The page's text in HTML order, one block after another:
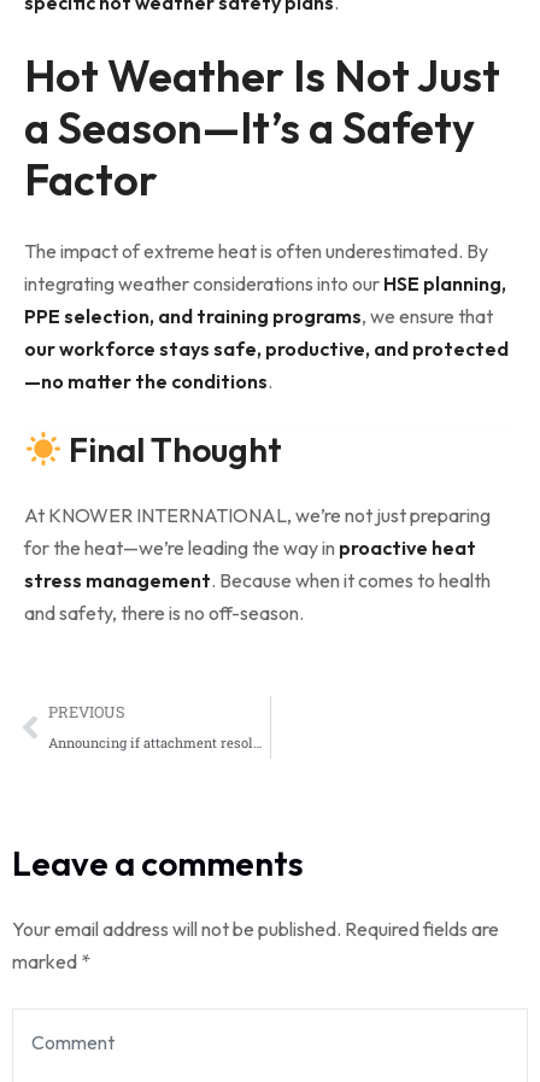
Hot Weather Is Not Just
a Season—It’s a Safety
Factor
The impact of extreme heat is often underestimated. By
integrating weather considerations into our HSE planning,
PPE selection, and training programs, we ensure that
our workforce stays safe, productive, and protected
—no matter the conditions.
Final Thought
At KNOWER INTERNATIONAL, we’re not just preparing
for the heat—we’re leading the way in proactive heat
stress management. Because when it comes to health
and safety, there is no off-season.
PREVIOUS
Announcing if attachment resolution sentim.
Leave a comments
Your email address will not be published. Required fields are
marked *